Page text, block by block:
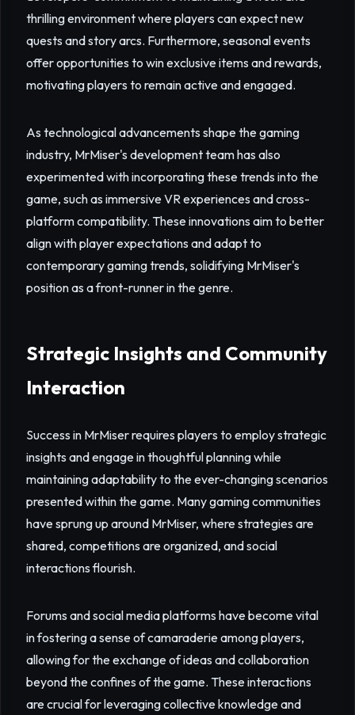
thrilling environment where players can expect new
quests and story arcs. Furthermore, seasonal events
offer opportunities to win exclusive items and rewards,
motivating players to remain active and engaged.
As technological advancements shape the gaming
industry, MrMiser's development team has also
experimented with incorporating these trends into the
game, such as immersive VR experiences and cross-
platform compatibility. These innovations aim to better
align with player expectations and adapt to
contemporary gaming trends, solidifying MrMiser's
position as a front-runner in the genre.
Strategic Insights and Community
Interaction
Success in MrMiser requires players to employ strategic
insights and engage in thoughtful planning while
maintaining adaptability to the ever-changing scenarios
presented within the game. Many gaming communities
have sprung up around MrMiser, where strategies are
shared, competitions are organized, and social
interactions flourish.
Forums and social media platforms have become vital
in fostering a sense of camaraderie among players,
allowing for the exchange of ideas and collaboration
beyond the confines of the game. These interactions
are crucial for leveraging collective knowledge and